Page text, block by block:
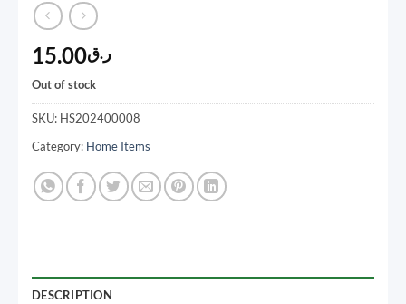
ر.ق15.00
Out of stock
SKU: HS202400008
Category: Home Items
DESCRIPTION